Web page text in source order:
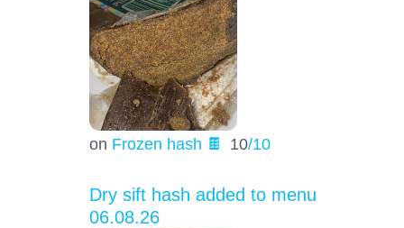
on Frozen hash 🍫 10/10
Dry sift hash added to menu
06.08.26